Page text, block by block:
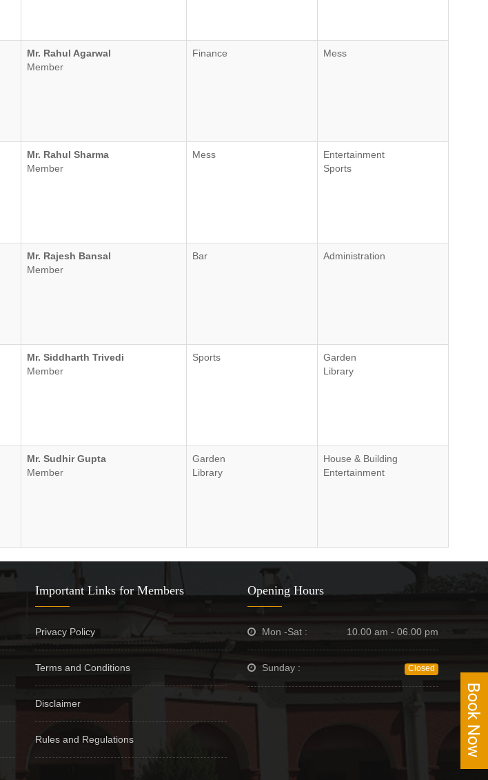
Mr. Rahul Agarwal
Member
Finance Mess
Mr. Rahul Sharma
Member
Mess
Entertainment
Sports
Mr. Rajesh Bansal
Member
Bar Administration
Mr. Siddharth Trivedi
Member
Sports
Garden
Library
Mr. Sudhir Gupta
Member
Garden
Library
House & Building
Entertainment
Important Links for Members
Privacy Policy
Terms and Conditions
Disclaimer
Rules and Regulations
Opening Hours
Mon -Sat : 10.00 am - 06.00 pm
Sunday : Closed